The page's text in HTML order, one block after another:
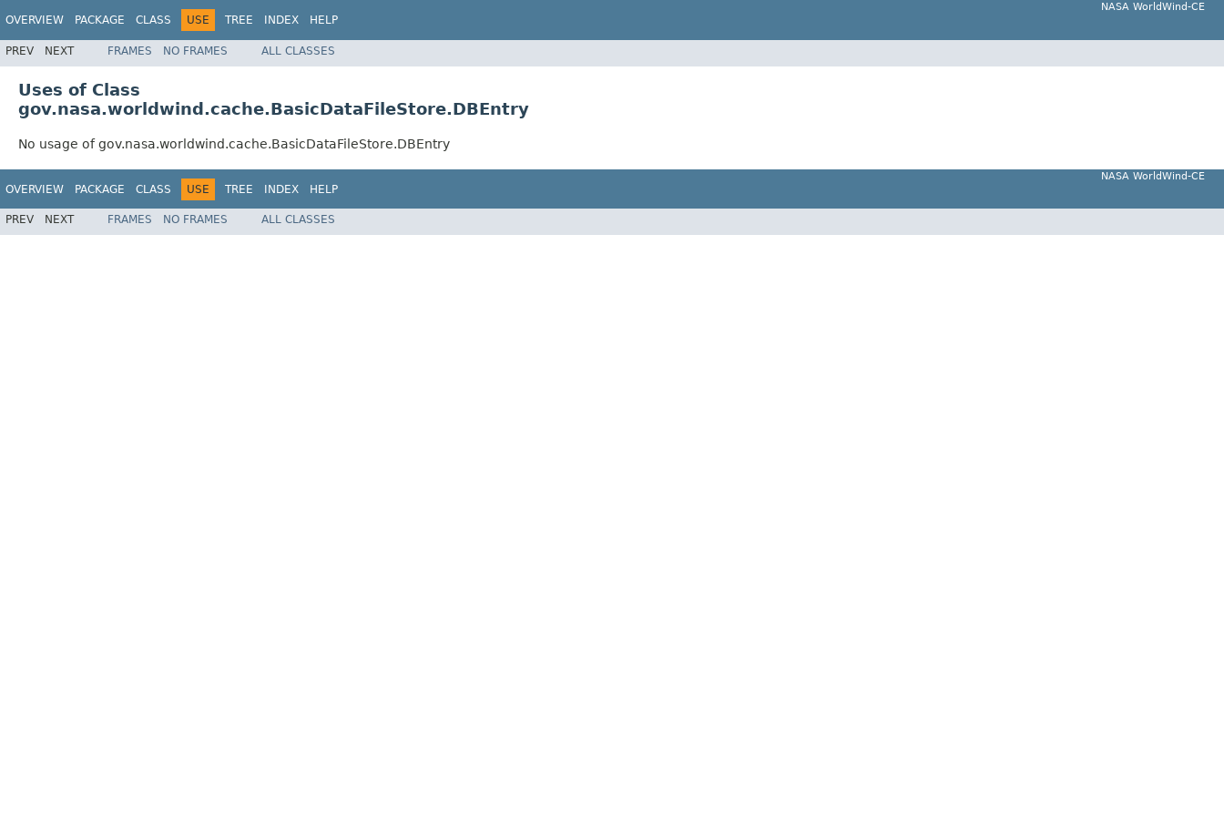
OVERVIEW PACKAGE CLASS USE TREE INDEX HELP
NASA WorldWind-CE
PREV NEXT FRAMES NO FRAMES ALL CLASSES
Uses of Class
gov.nasa.worldwind.cache.BasicDataFileStore.DBEntry
No usage of gov.nasa.worldwind.cache.BasicDataFileStore.DBEntry
OVERVIEW PACKAGE CLASS USE TREE INDEX HELP
NASA WorldWind-CE
PREV NEXT FRAMES NO FRAMES ALL CLASSES